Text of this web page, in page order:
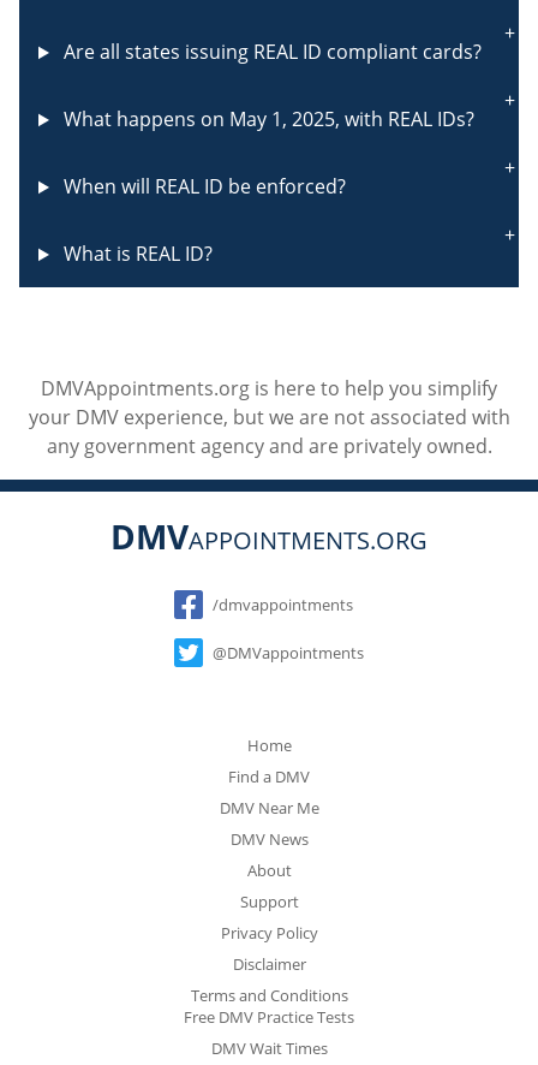
Are all states issuing REAL ID compliant cards?
What happens on May 1, 2025, with REAL IDs?
When will REAL ID be enforced?
What is REAL ID?
DMVAppointments.org is here to help you simplify
your DMV experience, but we are not associated with
any government agency and are privately owned.
DMVAPPOINTMENTS.ORG
Social
/dmvappointments
@DMVappointments
Home
Find a DMV
DMV Near Me
DMV News
About
Support
Privacy Policy
Disclaimer
Terms and Conditions
Free DMV Practice Tests
DMV Wait Times